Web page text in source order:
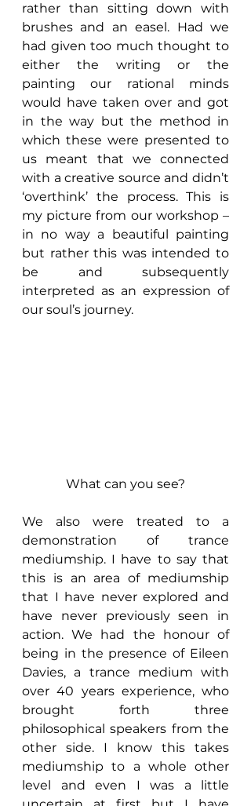
rather than sitting down with
brushes and an easel. Had we
had given too much thought to
either the writing or the
painting our rational minds
would have taken over and got
in the way but the method in
which these were presented to
us meant that we connected
with a creative source and didn’t
‘overthink’ the process. This is
my picture from our workshop –
in no way a beautiful painting
but rather this was intended to
be and subsequently
interpreted as an expression of
our soul’s journey.
What can you see?
We also were treated to a
demonstration of trance
mediumship. I have to say that
this is an area of mediumship
that I have never explored and
have never previously seen in
action. We had the honour of
being in the presence of Eileen
Davies, a trance medium with
over 40 years experience, who
brought forth three
philosophical speakers from the
other side. I know this takes
mediumship to a whole other
level and even I was a little